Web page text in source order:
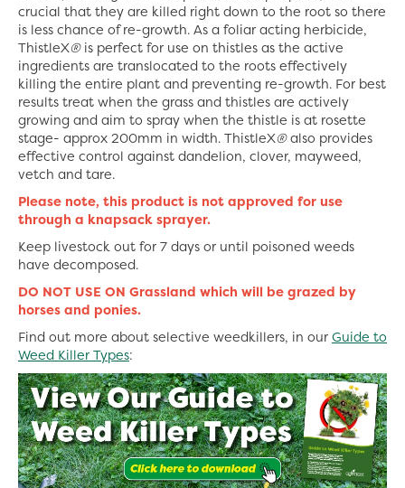
crucial that they are killed right down to the root so there
is less chance of re-growth. As a foliar acting herbicide,
ThistleX® is perfect for use on thistles as the active
ingredients are translocated to the roots effectively
killing the entire plant and preventing re-growth. For best
results treat when the grass and thistles are actively
growing and aim to spray when the thistle is at rosette
stage- approx 200mm in width. ThistleX®also provides
effective control against dandelion, clover, mayweed,
vetch and tare.
Please note, this product is not approved for use
through a knapsack sprayer.
Keep livestock out for 7 days or until poisoned weeds
have decomposed.
DO NOT USE ON Grassland which will be grazed by
horses and ponies.
Find out more about selective weedkillers, in our Guide to
Weed Killer Types: